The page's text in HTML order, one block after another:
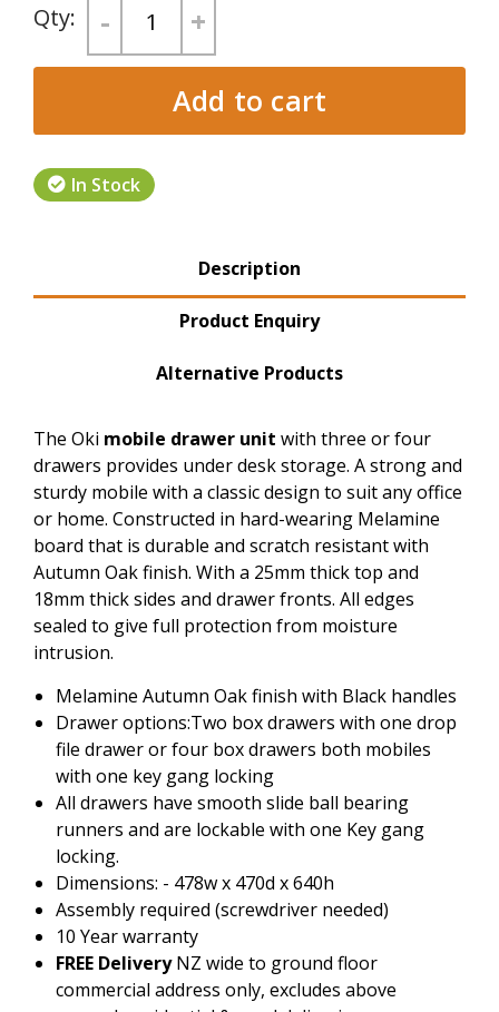
- +
Add to cart
In Stock
Product TabsDescription
Product Enquiry
Alternative Products
The Oki mobile drawer unit with three or four
drawers provides under desk storage. A strong and
sturdy mobile with a classic design to suit any office
or home. Constructed in hard-wearing Melamine
board that is durable and scratch resistant with
Autumn Oak finish. With a 25mm thick top and
18mm thick sides and drawer fronts. All edges
sealed to give full protection from moisture
intrusion.
Melamine Autumn Oak finish with Black handles
Drawer options:Two box drawers with one drop
file drawer or four box drawers both mobiles
with one key gang locking
All drawers have smooth slide ball bearing
runners and are lockable with one Key gang
locking.
Dimensions: - 478w x 470d x 640h
Assembly required (screwdriver needed)
10 Year warranty
FREE DeliveryNZ wide to ground floor
commercial address only, excludes above